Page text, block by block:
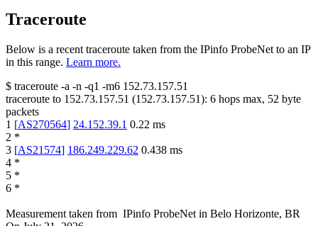
Traceroute
Below is a recent traceroute taken from the IPinfo ProbeNet to an IP
in this range. Learn more.
$ traceroute -a -n -q1 -m6 152.73.157.51
traceroute to 152.73.157.51 (152.73.157.51): 6 hops max, 52 byte
packets
1 [AS270564] 24.152.39.1 0.22 ms
2 *
3 [AS21574] 186.249.229.62 0.438 ms
4 *
5 *
6 *
Measurement taken from IPinfo ProbeNet in Belo Horizonte, BR